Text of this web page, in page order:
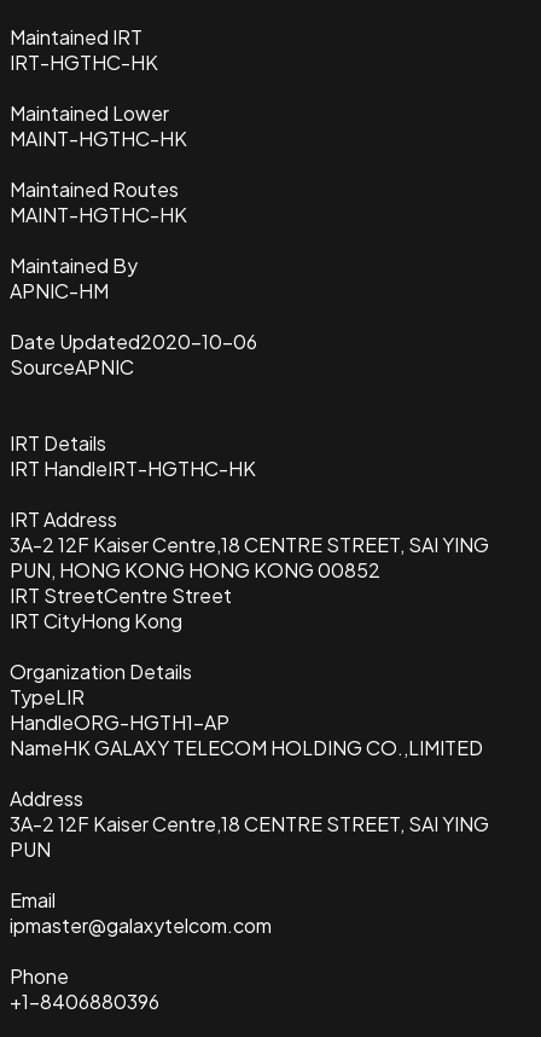
Maintained IRT
IRT-HGTHC-HK
Maintained Lower
MAINT-HGTHC-HK
Maintained Routes
MAINT-HGTHC-HK
Maintained By
APNIC-HM
Date Updated2020-10-06
SourceAPNIC
IRT Details
IRT HandleIRT-HGTHC-HK
IRT Address
3A-2 12F Kaiser Centre,18 CENTRE STREET, SAI YING
PUN, HONG KONG HONG KONG 00852
IRT StreetCentre Street
IRT CityHong Kong
Organization Details
TypeLIR
HandleORG-HGTH1-AP
NameHK GALAXY TELECOM HOLDING CO.,LIMITED
Address
3A-2 12F Kaiser Centre,18 CENTRE STREET, SAI YING
PUN
Email
ipmaster@galaxytelcom.com
Phone
+1-8406880396